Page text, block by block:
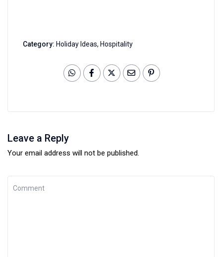
Category: Holiday Ideas, Hospitality
Leave a Reply
Your email address will not be published.